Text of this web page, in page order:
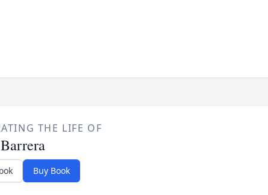
THE LIFE OF
Buy Book